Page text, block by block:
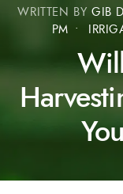
WRITTEN BYGIB
PM •